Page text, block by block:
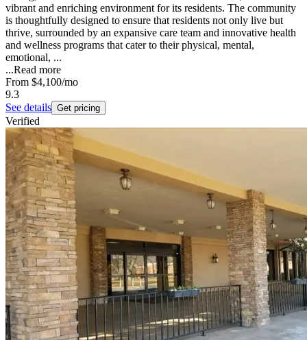
vibrant and enriching environment for its residents. The community
is thoughtfully designed to ensure that residents not only live but
thrive, surrounded by an expansive care team and innovative health
and wellness programs that cater to their physical, mental,
emotional, ...
...Read more
From $4,100/mo
9.3
See details Get pricing
Verified